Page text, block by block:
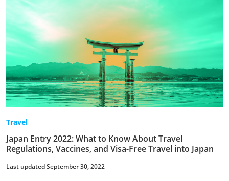
Travel
Japan Entry 2022: What to Know About Travel
Regulations, Vaccines, and Visa-Free Travel into Japan
Last updated September 30, 2022